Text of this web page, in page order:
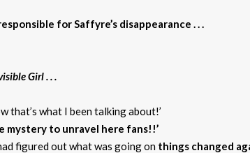
for Saffyre’s disappearance . . .
Girl . . .
that’s what I been talking about!’
mystery to unravel here fans!!’
figured out what was going on things changed